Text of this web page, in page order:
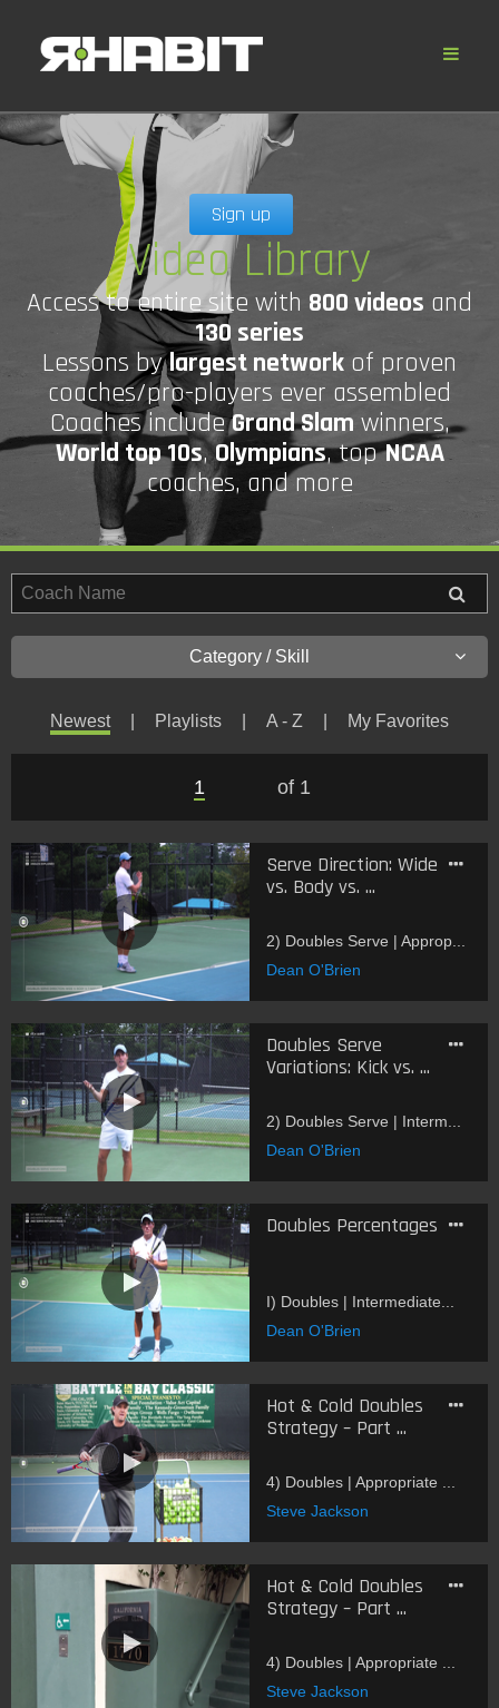
Sign up
Video Library
Access to entire site with 800 videos and
130 series
Lessons bylargest network of proven
coaches/pro-players ever assembled
Coaches includeGrand Slam winners,
World top 10s,Olympians, topNCAA
coaches, and more
Category / Skill
Newest Playlists A - Z My Favorites
1 of 1
Serve Direction: Wide
vs. Body vs. ...
2) Doubles Serve | Approp...
Dean O'Brien
Doubles Serve
Variations: Kick vs. ...
2) Doubles Serve | Interm...
Dean O'Brien
Doubles Percentages
I) Doubles | Intermediate...
Dean O'Brien
Hot & Cold Doubles
Strategy – Part ...
4) Doubles | Appropriate ...
Steve Jackson
Hot & Cold Doubles
Strategy – Part ...
4) Doubles | Appropriate ...
Steve Jackson